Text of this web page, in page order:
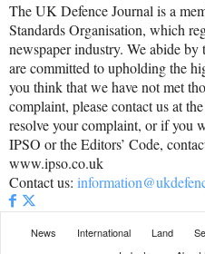
The UK Defence Journal is a
Standards Organisation, which
newspaper industry. We abide by
are committed to upholding the
you think that we have not met
complaint, please contact us at
resolve your complaint, or if you
IPSO or the Editors’ Code,
www.ipso.co.uk
Contact us:
News International Land